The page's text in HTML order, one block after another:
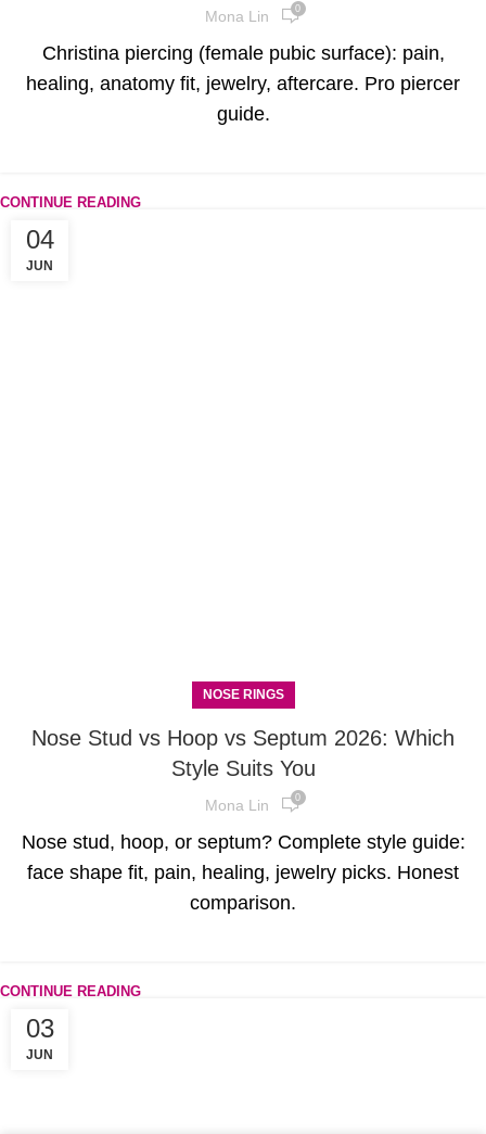
Mona Lin 0
Christina piercing (female pubic surface): pain,
healing, anatomy fit, jewelry, aftercare. Pro piercer
guide.
CONTINUE READING
04
JUN
NOSE RINGS
Nose Stud vs Hoop vs Septum 2026: Which
Style Suits You
Mona Lin 0
Nose stud, hoop, or septum? Complete style guide:
face shape fit, pain, healing, jewelry picks. Honest
comparison.
CONTINUE READING
03
JUN